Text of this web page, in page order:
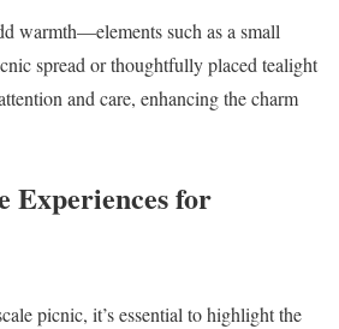
warmth—elements such as a small
spread or thoughtfully placed tealight
and care, enhancing the charm
Experiences for
picnic, it’s essential to highlight the